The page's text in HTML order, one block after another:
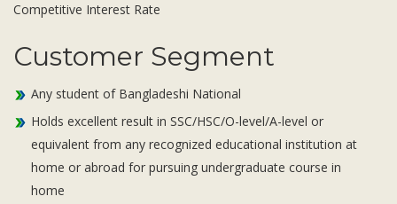
Competitive Interest Rate
Customer Segment
Any student of Bangladeshi National
Holds excellent result in SSC/HSC/O-level/A-level or
equivalent from any recognized educational institution at
home or abroad for pursuing undergraduate course in
home